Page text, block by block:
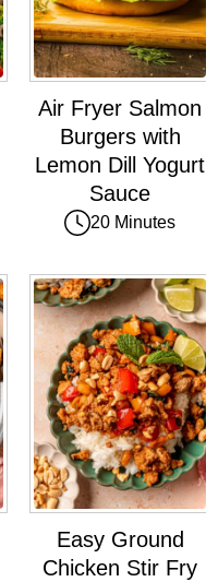
Air Fryer Salmon
Burgers with
Lemon Dill Yogurt
Sauce
20 Minutes
Easy Ground
Chicken Stir Fry